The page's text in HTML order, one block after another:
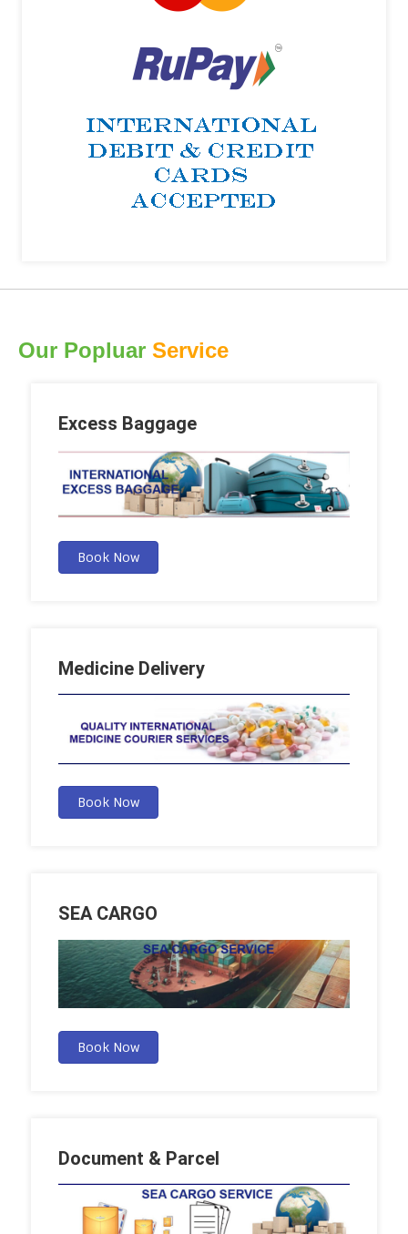
Our Popluar Service
Excess Baggage
Book Now
Medicine Delivery
Book Now
SEA CARGO
Book Now
Document & Parcel